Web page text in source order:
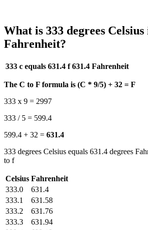
What is 333 degrees Celsius
Fahrenheit?
333 c equals 631.4 f 631.4 Fahrenheit
The C to F formula is (C * 9/5) + 32 = F
333 x 9 = 2997
333 / 5 = 599.4
599.4 + 32 = 631.4
333 degrees Celsius equals 631.4 degrees
to f
Celsius Fahrenheit
333.0
631.4
333.1
631.58
333.2
631.76
333.3
631.94